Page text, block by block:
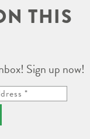
THIS
Sign up now!